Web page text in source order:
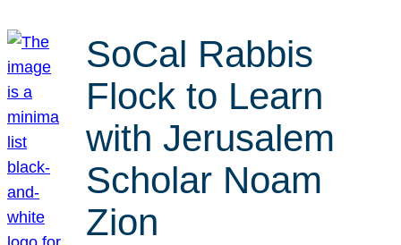
SoCal Rabbis
Flock to Learn
with Jerusalem
Scholar Noam
Zion